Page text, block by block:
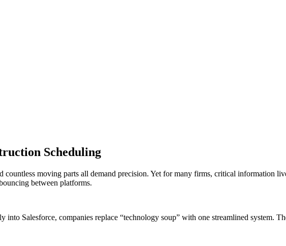
Scheduling
moving parts all demand precision. Yet for many firms, critical information
between platforms.
Salesforce, companies replace “technology soup” with one streamlined system.